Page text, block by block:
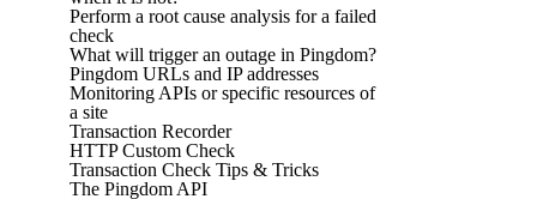
Perform a root cause analysis for a failed
check
What will trigger an outage in Pingdom?
Pingdom URLs and IP addresses
Monitoring APIs or specific resources of
a site
Transaction Recorder
HTTP Custom Check
Transaction Check Tips & Tricks
The Pingdom API